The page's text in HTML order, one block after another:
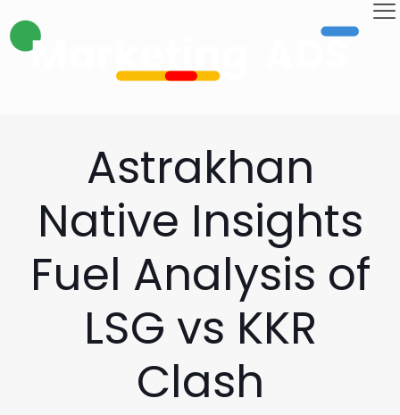
Astrakhan
Native Insights
Fuel Analysis of
LSG vs KKR
Clash